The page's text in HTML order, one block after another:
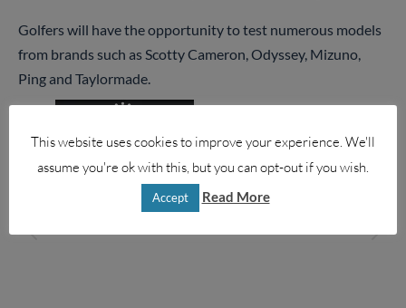
Golfers will have the opportunity to test numerous models
from brands such as Scotty Cameron, Odyssey, Mizuno,
Ping and Taylormade.
4 5
This website uses cookies to improve your experience. We'll
assume you're ok with this, but you can opt-out if you wish.
Accept Read More